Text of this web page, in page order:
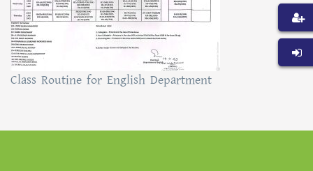
Class Routine for English Department